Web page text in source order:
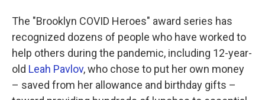
The "Brooklyn COVID Heroes" award series has
recognized dozens of people who have worked to
help others during the pandemic, including 12-year-
old Leah Pavlov, who chose to put her own money
– saved from her allowance and birthday gifts –